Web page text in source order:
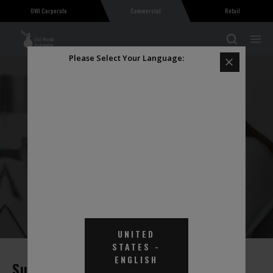
Please Select Your Language:
UNITED
STATES -
ENGLISH
OWI Corporate Commercial Retail